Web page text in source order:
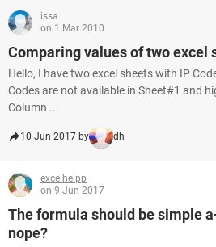
issa
on 1 Mar 2010
Comparing values of two excel
Hello, I have two excel sheets with IP
Codes are not available in Sheet#1 and
Column ...
10 Jun 2017 by dh
excelhelpp
on 9 Jun 2017
The formula should be simple
nope?